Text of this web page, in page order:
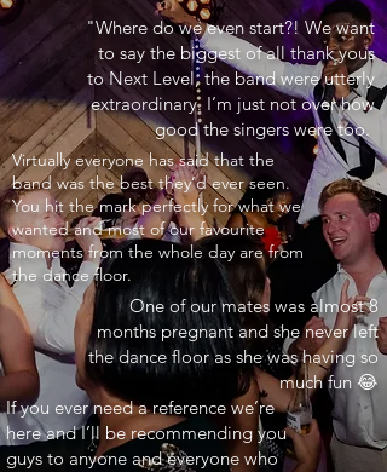
"Where do we even start?! We want
to say the biggest of all thank yous
to Next Level, the band were utterly
extraordinary. I’m just not over how
good the singers were too.
Virtually everyone has said that the
band was the best they’d ever seen.
You hit the mark perfectly for what we
wanted and most of our favourite
moments from the whole day are from
the dance floor.
One of our mates was almost 8
months pregnant and she never left
the dance floor as she was having so
much fun 😂
If you ever need a reference we’re
here and I’ll be recommending you
guys to anyone and everyone who